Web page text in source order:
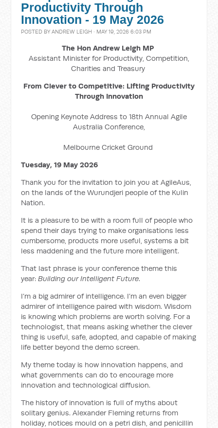
Productivity Through
Innovation - 19 May 2026
POSTED BYANDREW LEIGH · MAY 19, 2026 6:03 PM
The Hon Andrew Leigh MP
Assistant Minister for Productivity, Competition,
Charities and Treasury
From Clever to Competitive: Lifting Productivity
Through Innovation
Opening Keynote Address to 18th Annual Agile
Australia Conference,
Melbourne Cricket Ground
Tuesday, 19 May 2026
Thank you for the invitation to join you at AgileAus,
on the lands of the Wurundjeri people of the Kulin
Nation.
It is a pleasure to be with a room full of people who
spend their days trying to make organisations less
cumbersome, products more useful, systems a bit
less maddening and the future more intelligent.
That last phrase is your conference theme this
year:Building our Intelligent Future.
I’m a big admirer of intelligence. I’m an even bigger
admirer of intelligence paired with wisdom. Wisdom
is knowing which problems are worth solving. For a
technologist, that means asking whether the clever
thing is useful, safe, adopted, and capable of making
life better beyond the demo screen.
My theme today is how innovation happens, and
what governments can do to encourage more
innovation and technological diffusion.
The history of innovation is full of myths about
solitary genius. Alexander Fleming returns from
holiday, notices mould on a petri dish, and penicillin